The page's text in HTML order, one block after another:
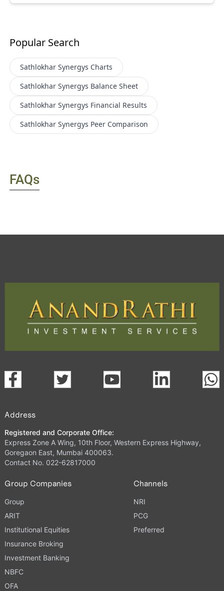
Popular Search
Sathlokhar Synergys Charts
Sathlokhar Synergys Balance Sheet
Sathlokhar Synergys Financial Results
Sathlokhar Synergys Peer Comparison
FAQs
Address
Registered and Corporate Office:
Express Zone A Wing, 10th Floor, Western Express Highway,
Goregaon East, Mumbai 400063.
Contact No. 022-62817000
Group Companies
Group
ARIT
Institutional Equities
Insurance Broking
Investment Banking
NBFC
OFA
Channels
NRI
PCG
Preferred